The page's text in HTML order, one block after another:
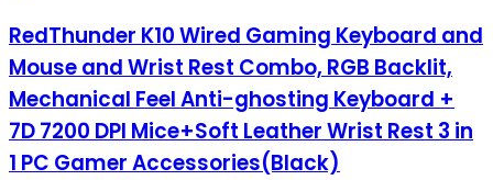
RedThunder K10 Wired Gaming Keyboard and
Mouse and Wrist Rest Combo, RGB Backlit,
Mechanical Feel Anti-ghosting Keyboard +
7D 7200 DPI Mice+Soft Leather Wrist Rest 3 in
1 PC Gamer Accessories(Black)